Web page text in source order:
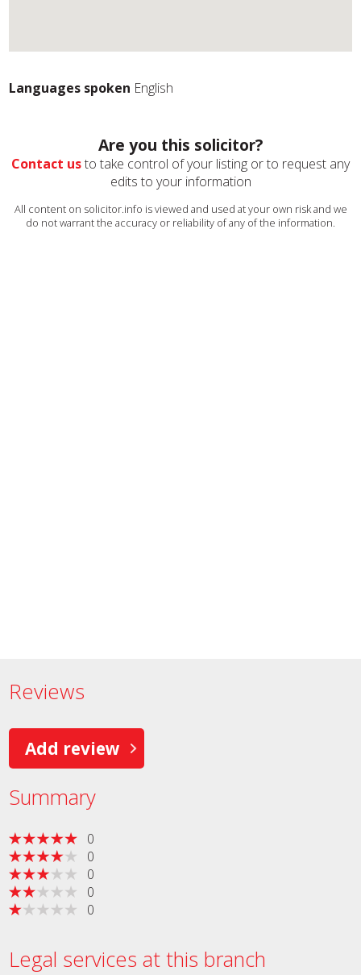
Languages spoken English
Are you this solicitor?
Contact usto take control of your listing or to request any
edits to your information
All content on solicitor.info is viewed and used at your own risk and we
do not warrant the accuracy or reliability of any of the information.
Reviews
Add review
Summary
0
0
0
0
0
Legal services at this branch